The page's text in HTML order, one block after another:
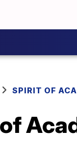
SPIRIT OF